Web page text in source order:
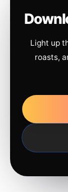
Light up
roasts,